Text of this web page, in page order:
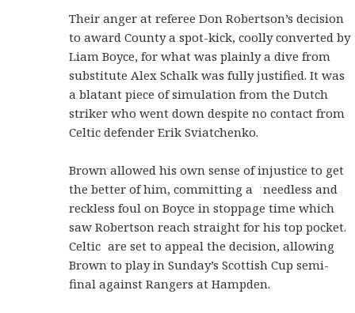
Their anger at referee Don Robertson’s decision
to award County a spot-kick, coolly converted by
Liam Boyce, for what was plainly a dive from
substitute Alex Schalk was fully justified. It was
a blatant piece of simulation from the Dutch
striker who went down despite no contact from
Celtic defender Erik Sviatchenko.
Brown allowed his own sense of injustice to get
the better of him, committing a needless and
reckless foul on Boyce in stoppage time which
saw Robertson reach straight for his top pocket.
Celtic are set to appeal the decision, allowing
Brown to play in Sunday’s Scottish Cup semi-
final against Rangers at Hampden.